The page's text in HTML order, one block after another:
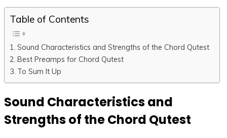
Table of Contents
Sound Characteristics and Strengths of the Chord Qutest
Best Preamps for Chord Qutest
To Sum It Up
Sound Characteristics and
Strengths of the Chord Qutest